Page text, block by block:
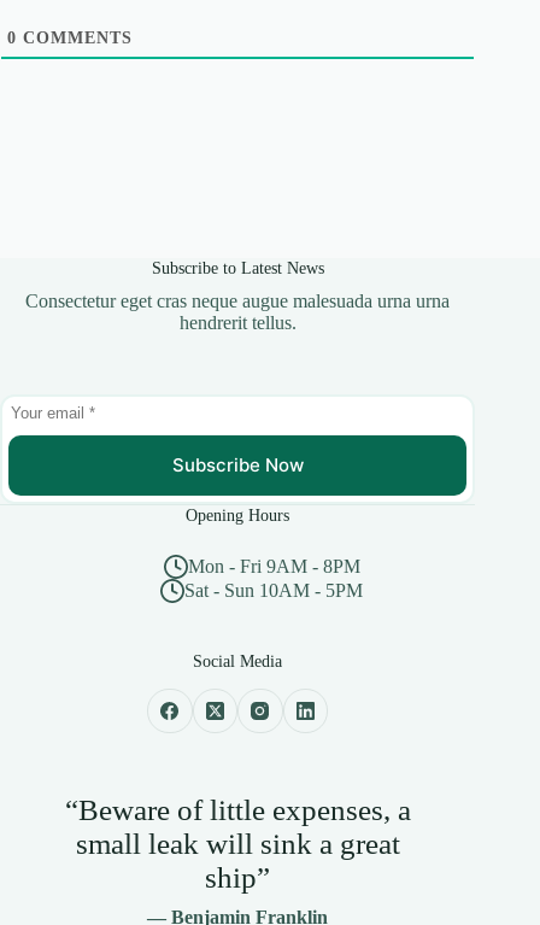
0 COMMENTS
Subscribe to Latest News
Consectetur eget cras neque augue malesuada urna urna
hendrerit tellus.
Subscribe Now
Opening Hours
Mon - Fri 9AM - 8PM
Sat - Sun 10AM - 5PM
Social Media
“Beware of little expenses, a
small leak will sink a great
ship”
— Benjamin Franklin